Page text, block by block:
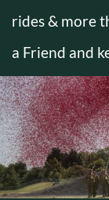
rides & more
a Friend and